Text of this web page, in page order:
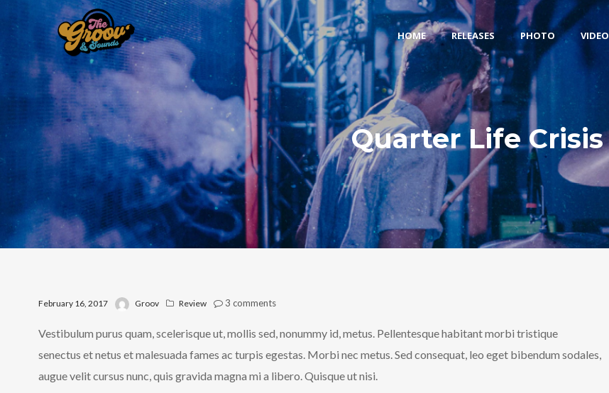
HOME RELEASES PHOTO VIDEO
Quarter Life Crisis
February 16, 2017 Groov Review 3 comments
Vestibulum purus quam, scelerisque ut, mollis sed, nonummy id, metus. Pellentesque habitant morbi tristique
senectus et netus et malesuada fames ac turpis egestas. Morbi nec metus. Sed consequat, leo eget bibendum sodales,
augue velit cursus nunc, quis gravida magna mi a libero. Quisque ut nisi.